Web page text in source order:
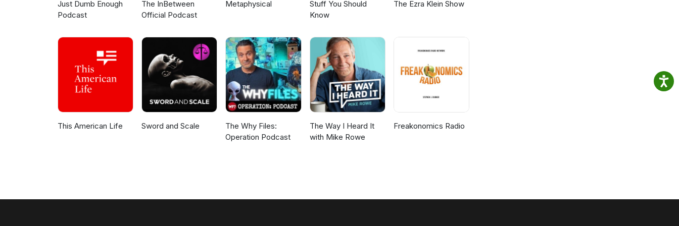
Just Dumb Enough
Podcast
The InBetween
Official Podcast
Metaphysical
Stuff You Should
Know
The Ezra Klein Show
This American Life Sword and Scale
The Why Files:
Operation Podcast
The Way I Heard It
with Mike Rowe
Freakonomics Radio